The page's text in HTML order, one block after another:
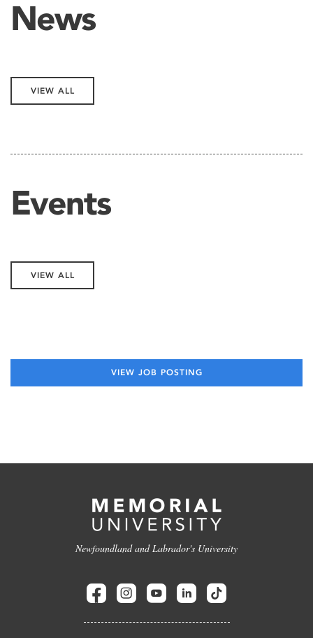
News
VIEW ALL
Events
VIEW ALL
VIEW JOB POSTING
Newfoundland and Labrador's University